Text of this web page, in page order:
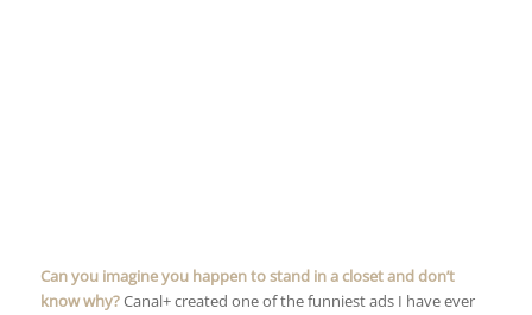
Can you imagine you happen to stand in a closet and don’t
know why?Canal+ created one of the funniest ads I have ever